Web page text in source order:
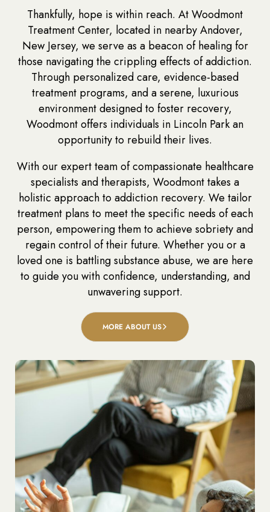
Thankfully, hope is within reach. At Woodmont
Treatment Center, located in nearby Andover,
New Jersey, we serve as a beacon of healing for
those navigating the crippling effects of addiction.
Through personalized care, evidence-based
treatment programs, and a serene, luxurious
environment designed to foster recovery,
Woodmont offers individuals in Lincoln Park an
opportunity to rebuild their lives.
With our expert team of compassionate healthcare
specialists and therapists, Woodmont takes a
holistic approach to addiction recovery. We tailor
treatment plans to meet the specific needs of each
person, empowering them to achieve sobriety and
regain control of their future. Whether you or a
loved one is battling substance abuse, we are here
to guide you with confidence, understanding, and
unwavering support.
MORE ABOUT US